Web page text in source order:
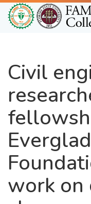
Skip
to
main
Civil
work on